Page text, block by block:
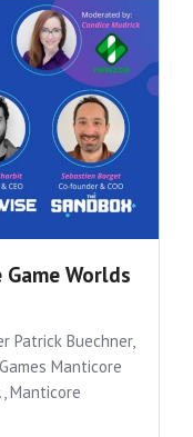
Game Worlds
Patrick Buechner,
Manticore
Manticore